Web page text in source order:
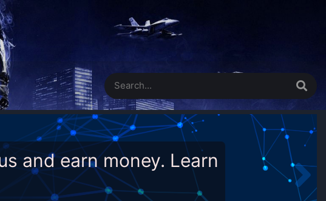
and earn money. Learn